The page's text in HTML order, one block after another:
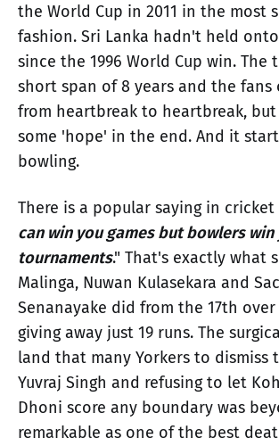
the World Cup in 2011 in the most
fashion. Sri Lanka hadn't held
since the 1996 World Cup win. The
short span of 8 years and the fans
from heartbreak to heartbreak,
some 'hope' in the end. And it
bowling.
There is a popular saying in
can win you games but bowlers win
tournaments." That's exactly what
Malinga, Nuwan Kulasekara and
Senanayake did from the 17th
giving away just 19 runs. The
land that many Yorkers to dismiss
Yuvraj Singh and refusing to let
Dhoni score any boundary was
remarkable as one of the best